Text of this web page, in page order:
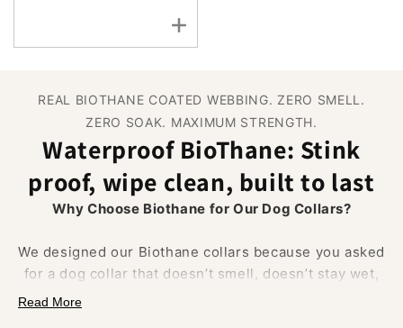
REAL BIOTHANE COATED WEBBING. ZERO SMELL.
ZERO SOAK. MAXIMUM STRENGTH.
Waterproof BioThane: Stink
proof, wipe clean, built to last
Why Choose Biothane for Our Dog Collars?
We designed our Biothane collars because you asked
for a dog collar that doesn’t smell, doesn’t stay wet,
and doesn’t fray.
Read More